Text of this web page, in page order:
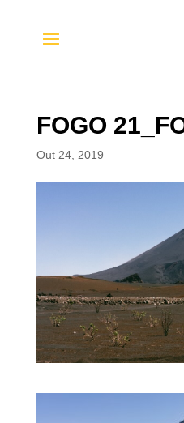
FOGO
Out 24, 2019